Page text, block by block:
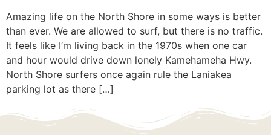
Amazing life on the North Shore in some ways is better
than ever. We are allowed to surf, but there is no traffic.
It feels like I’m living back in the 1970s when one car
and hour would drive down lonely Kamehameha Hwy.
North Shore surfers once again rule the Laniakea
parking lot as there […]